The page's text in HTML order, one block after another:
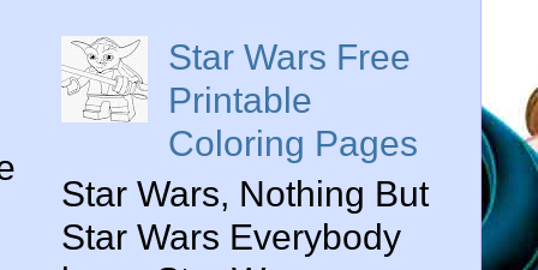
Star Wars Free
Printable
Coloring Pages
Star Wars, Nothing But
Star Wars Everybody